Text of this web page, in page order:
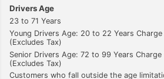
Drivers Age
23 to 71 Years
Young Drivers Age: 20 to 22 Years Charge
(Excludes Tax)
Senior Drivers Age: 72 to 99 Years Charge
(Excludes Tax)
Customers who fall outside the age